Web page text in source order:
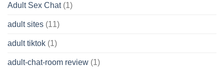
Adult Sex Chat(1)
adult sites (11)
adult tiktok (1)
adult-chat-room review (1)